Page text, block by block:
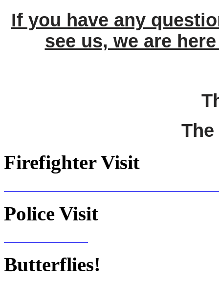
If you have any
see us, we are
The
Firefighter Visit
Police Visit
Butterflies!